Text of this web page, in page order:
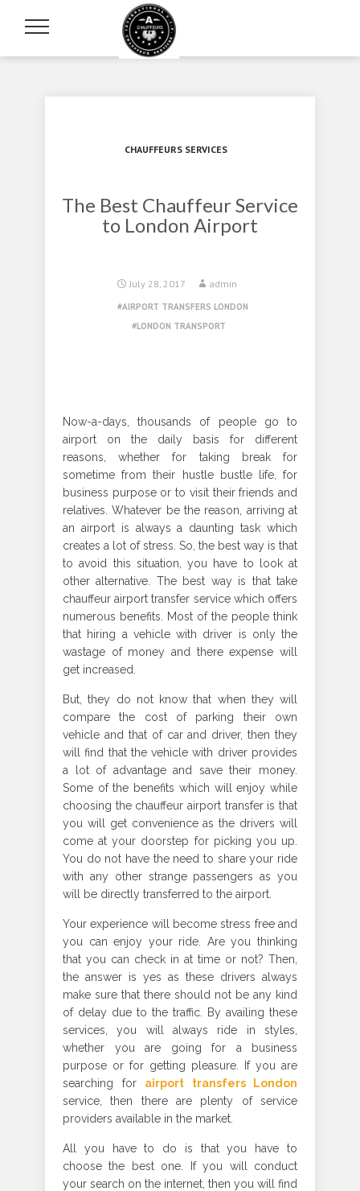
CHAUFFEURS SERVICES
The Best Chauffeur Service
to London Airport
July 28, 2017 admin
AIRPORT TRANSFERS LONDON
LONDON TRANSPORT
Now-a-days, thousands of people go to
airport on the daily basis for different
reasons, whether for taking break for
sometime from their hustle bustle life, for
business purpose or to visit their friends and
relatives. Whatever be the reason, arriving at
an airport is always a daunting task which
creates a lot of stress. So, the best way is that
to avoid this situation, you have to look at
other alternative. The best way is that take
chauffeur airport transfer service which offers
numerous benefits. Most of the people think
that hiring a vehicle with driver is only the
wastage of money and there expense will
get increased.
But, they do not know that when they will
compare the cost of parking their own
vehicle and that of car and driver, then they
will find that the vehicle with driver provides
a lot of advantage and save their money.
Some of the benefits which will enjoy while
choosing the chauffeur airport transfer is that
you will get convenience as the drivers will
come at your doorstep for picking you up.
You do not have the need to share your ride
with any other strange passengers as you
will be directly transferred to the airport.
Your experience will become stress free and
you can enjoy your ride. Are you thinking
that you can check in at time or not? Then,
the answer is yes as these drivers always
make sure that there should not be any kind
of delay due to the traffic. By availing these
services, you will always ride in styles,
whether you are going for a business
purpose or for getting pleasure. If you are
searching for airport transfers London
service, then there are plenty of service
providers available in the market.
All you have to do is that you have to
choose the best one. If you will conduct
your search on the internet, then you will find